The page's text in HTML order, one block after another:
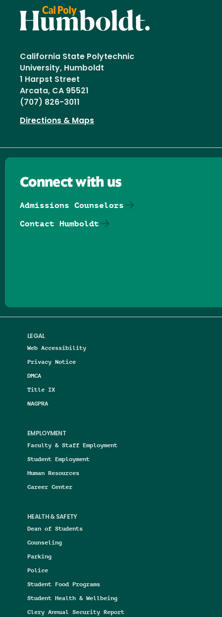
California State Polytechnic
University, Humboldt
1 Harpst Street
Arcata, CA 95521
(707) 826-3011
Directions & Maps
LEGAL
Web Accessibility
Privacy Notice
DMCA
Title IX
NAGPRA
EMPLOYMENT
Faculty & Staff Employment
Student Employment
Human Resources
Career Center
HEALTH & SAFETY
Dean of Students
Counseling
Parking
Police
Student Food Programs
Student Health & Wellbeing
Clery Annual Security Report
Connect with us
Admissions Counselors
Contact Humboldt